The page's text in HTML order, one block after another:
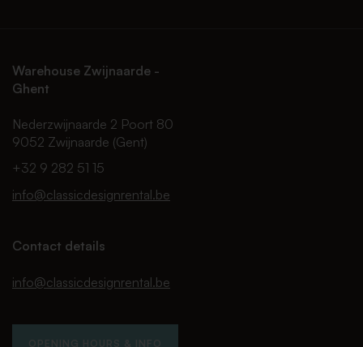
Warehouse Zwijnaarde -
Ghent
Nederzwijnaarde 2 Poort 80
9052 Zwijnaarde (Gent)
+32 9 282 51 15
info@classicdesignrental.be
Contact details
info@classicdesignrental.be
OPENING HOURS & INFO